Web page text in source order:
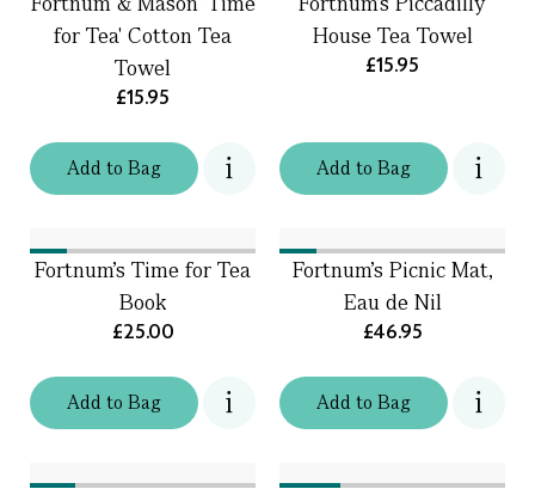
Addto Bag
for Tea' Cotton Tea
Towel
£15.95
Addto Bag
House Tea Towel
£15.95
Addto Bag
Fortnum's Time for Tea
Book
£25.00
Addto Bag
Fortnum's Picnic Mat,
Eau de Nil
£46.95